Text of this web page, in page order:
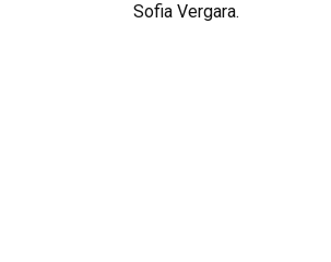
Sofia Vergara.